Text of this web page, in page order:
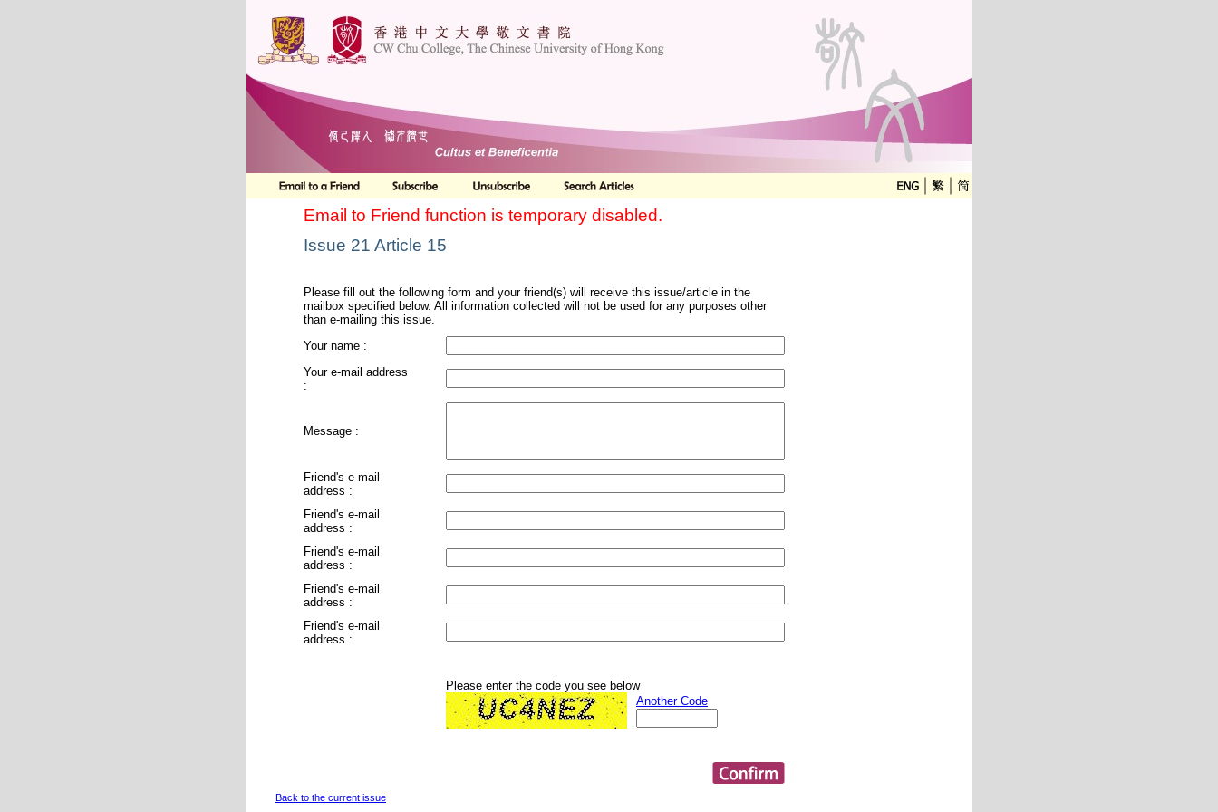
Email to Friend function is temporary disabled.
Issue 21 Article 15
Please fill out the following form and your friend(s) will receive this issue/article in the
mailbox specified below. All information collected will not be used for any purposes other
than e-mailing this issue.
Your name :
Your e-mail address
:
Message :
Friend's e-mail
address :
Friend's e-mail
address :
Friend's e-mail
address :
Friend's e-mail
address :
Friend's e-mail
address :
Please enter the code you see below
Another Code
Back to the current issue